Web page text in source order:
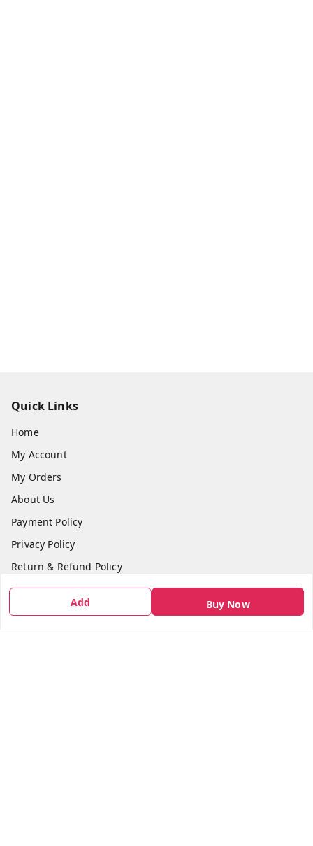
Add Buy Now
Quick Links
Home
My Account
My Orders
About Us
Payment Policy
Privacy Policy
Return & Refund Policy
Shipping Policy
Terms and Conditions